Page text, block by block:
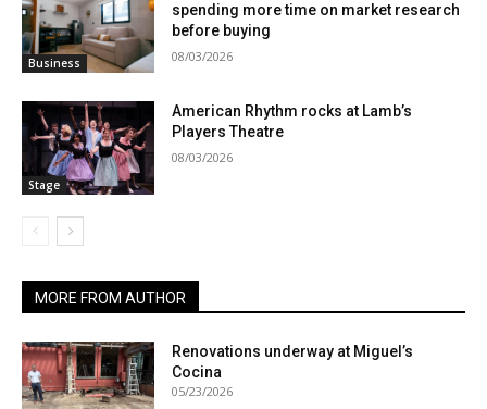
Business
spending more time on market research
before buying
08/03/2026
Stage
American Rhythm rocks at Lamb’s
Players Theatre
08/03/2026
MORE FROM AUTHOR
Renovations underway at Miguel’s
Cocina
05/23/2026